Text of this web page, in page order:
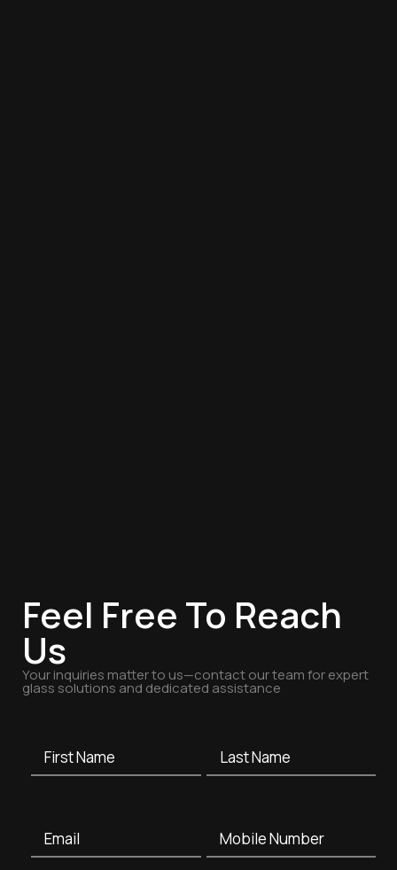
Feel Free To Reach
Us
Your inquiries matter to us—contact our team for expert
glass solutions and dedicated assistance